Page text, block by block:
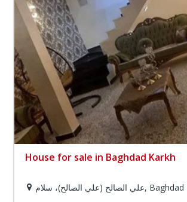
House for sale in Baghdad Karkh
علي الصالح (علي الصالح)، سلام, Baghdad